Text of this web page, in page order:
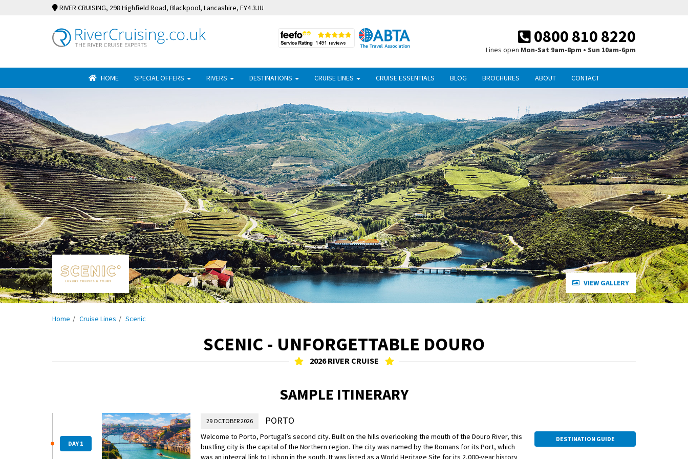
RIVER CRUISING, 298 Highfield Road, Blackpool, Lancashire, FY4 3JU
0800 810 8220
Lines open Mon-Sat 9am-8pm • Sun 10am-6pm
HOME SPECIAL OFFERS RIVERS DESTINATIONS CRUISE LINES CRUISE ESSENTIALS BLOG BROCHURES ABOUT CONTACT
VIEW GALLERY
Home Cruise Lines Scenic
SCENIC - UNFORGETTABLE DOURO
2026 RIVER CRUISE
SAMPLE ITINERARY
DAY 1
29 OCTOBER 2026 PORTO
Welcome to Porto, Portugal’s second city. Built on the hills overlooking the mouth of the Douro River, this
bustling city is the capital of the Northern region. The city was named by the Romans for its Port, which
was an integral link to Lisbon in the south. It was listed as a World Heritage Site for its 2,000-year history
DESTINATION GUIDE